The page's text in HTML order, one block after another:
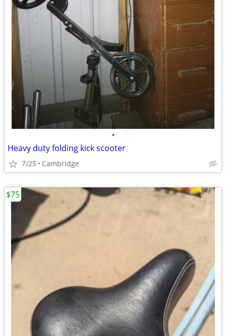
•
Heavy duty folding kick scooter
7/25 Cambridge
$75